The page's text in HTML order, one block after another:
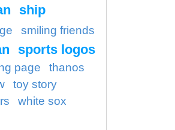
ship
smiling friends
sports logos
page
thanos
toy story
white sox